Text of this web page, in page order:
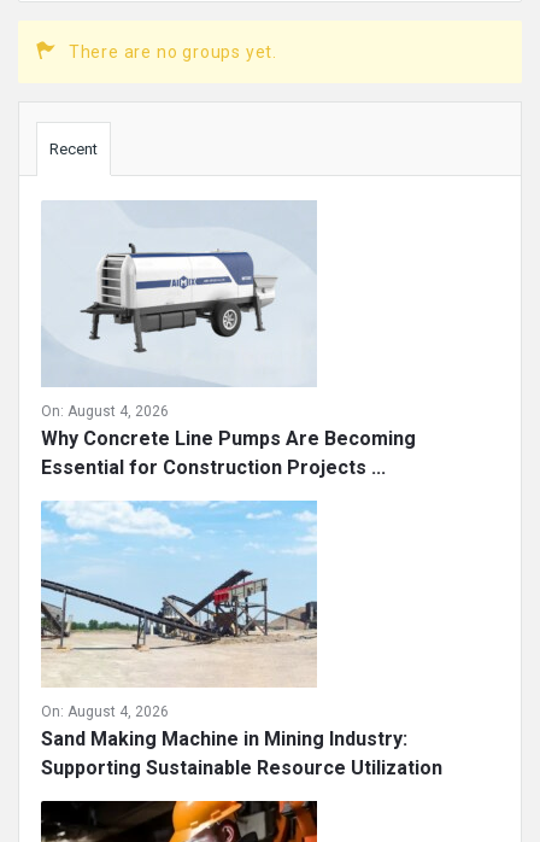
There are no groups yet.
Recent
On: August 4, 2026
Why Concrete Line Pumps Are Becoming
Essential for Construction Projects ...
On: August 4, 2026
Sand Making Machine in Mining Industry:
Supporting Sustainable Resource Utilization